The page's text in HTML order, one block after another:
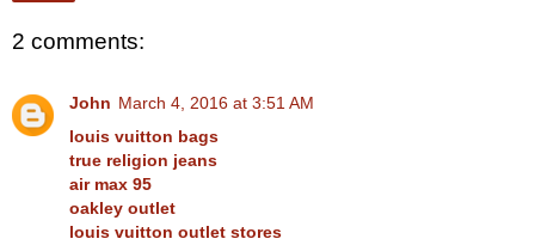
2 comments:
John March 4, 2016 at 3:51 AM
louis vuitton bags
true religion jeans
air max 95
oakley outlet
louis vuitton outlet stores